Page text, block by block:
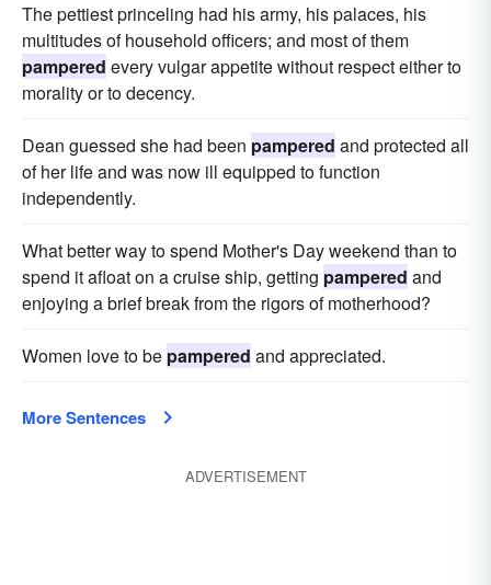
The pettiest princeling had his army, his palaces, his
multitudes of household officers; and most of them
pampered every vulgar appetite without respect either to
morality or to decency.
Dean guessed she had been pampered and protected all
of her life and was now ill equipped to function
independently.
What better way to spend Mother's Day weekend than to
spend it afloat on a cruise ship, getting pampered and
enjoying a brief break from the rigors of motherhood?
Women love to be pampered and appreciated.
More Sentences
ADVERTISEMENT